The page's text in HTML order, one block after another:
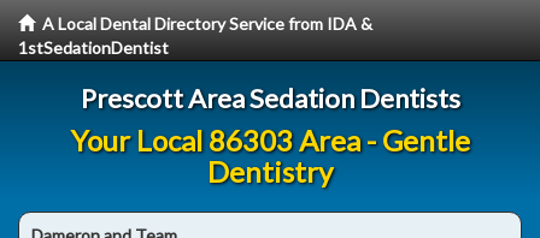
A Local Dental Directory Service from IDA &
1stSedationDentist
Prescott Area Sedation Dentists
Your Local 86303 Area - Gentle
Dentistry